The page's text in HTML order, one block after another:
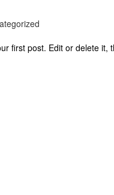
first post. Edit or delete it,